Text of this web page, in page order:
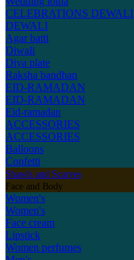
CELEBRATIONS DEWALI
DEWALI
Agar batti
Diwali
Diya plate
Raksha bandhan
EID-RAMADAN
EID-RAMADAN
Eid-ramadan
ACCESSORIES
ACCESSORIES
Balloons
Confetti
Shawls and Scarves
Face and Body
Women's
Women's
Face cream
Lipstick
Women perfumes